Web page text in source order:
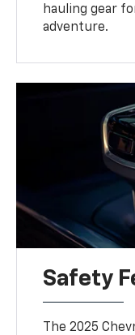
hauling gear
adventure.
Safety
The 2025